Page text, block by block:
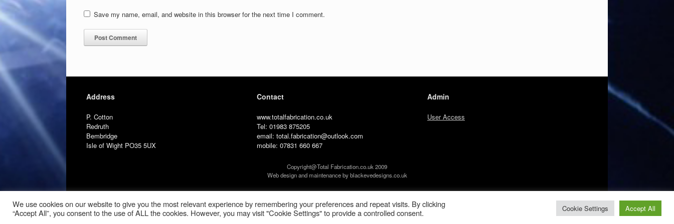
Save my name, email, and website in this browser for the next time I comment.
Address
P. Cotton
Redruth
Bembridge
Isle of Wight PO35 5UX
Contact
www.totalfabrication.co.uk
Tel: 01983 875205
email: total.fabrication@outlook.com
mobile: 07831 660 667
Admin
User Access
Copyright@Total Fabrication.co.uk 2009
Web design and maintenance by blackevedesigns.co.uk
We use cookies on our website to give you the most relevant experience by remembering your preferences and repeat visits. By clicking
“Accept All”, you consent to the use of ALL the cookies. However, you may visit "Cookie Settings" to provide a controlled consent.
Cookie Settings Accept All